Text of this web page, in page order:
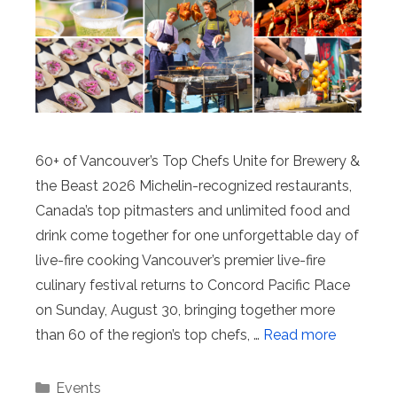
60+ of Vancouver’s Top Chefs Unite for Brewery &
the Beast 2026 Michelin-recognized restaurants,
Canada’s top pitmasters and unlimited food and
drink come together for one unforgettable day of
live-fire cooking Vancouver’s premier live-fire
culinary festival returns to Concord Pacific Place
on Sunday, August 30, bringing together more
than 60 of the region’s top chefs, … Read more
Categories
Events